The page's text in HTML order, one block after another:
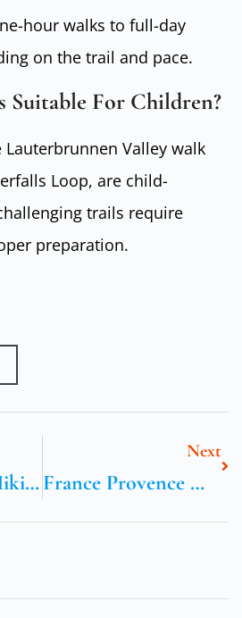
hour walks to full-day
on the trail and pace.
Suitable For Children?
Valley walk
Loop, are child-
trails require
preparation.
Trail Guide — Hiking Near Geneva: Routes, Distance & Tips
Next
France Provence Market Calendar And Best Towns